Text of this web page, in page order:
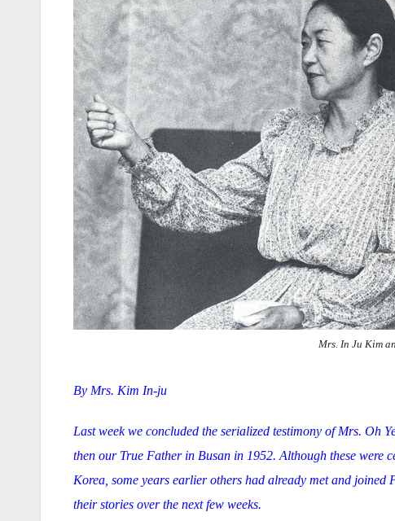
Mrs. In Ju Kim
By Mrs. Kim In-ju
Last week we concluded the serialized testimony of Mrs. Oh
then our True Father in Busan in 1952. Although these
Korea, some years earlier others had already met and
their stories over the next few weeks.